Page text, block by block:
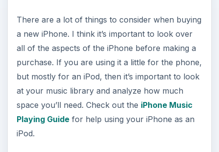
There are a lot of things to consider when buying
a new iPhone. I think it’s important to look over
all of the aspects of the iPhone before making a
purchase. If you are using it a little for the phone,
but mostly for an iPod, then it’s important to look
at your music library and analyze how much
space you’ll need. Check out the iPhone Music
Playing Guidefor help using your iPhone as an
iPod.